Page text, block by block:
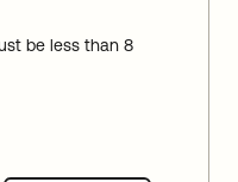
be less than 8